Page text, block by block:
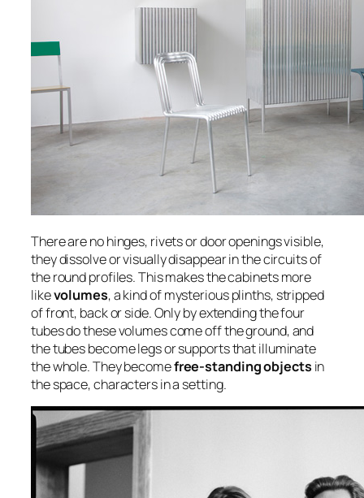
There are no hinges, rivets or door openings visible,
they dissolve or visually disappear in the circuits of
the round profiles. This makes the cabinets more
likevolumes, a kind of mysterious plinths, stripped
of front, back or side. Only by extending the four
tubes do these volumes come off the ground, and
the tubes become legs or supports that illuminate
the whole. They becomefree-standing objects in
the space, characters in a setting.